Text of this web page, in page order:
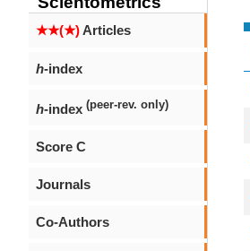
★★(★)Articles
h-index
h-index (peer-rev. only)
Score C
Journals
Co-Authors